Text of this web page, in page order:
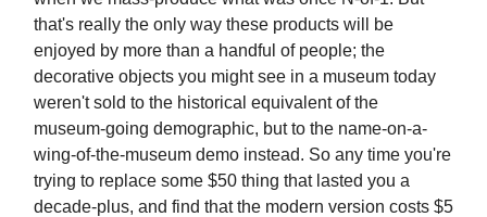
that's really the only way these products will be
enjoyed by more than a handful of people; the
decorative objects you might see in a museum today
weren't sold to the historical equivalent of the
museum-going demographic, but to the name-on-a-
wing-of-the-museum demo instead. So any time you're
trying to replace some $50 thing that lasted you a
decade-plus, and find that the modern version costs $5